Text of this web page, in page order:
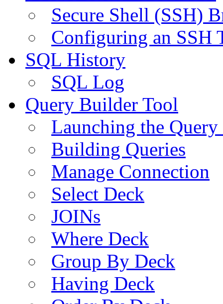
Secure Shell (SSH)
Configuring an SSH
SQL History
SQL Log
Query Builder Tool
Launching the
Building Queries
Manage Connection
Select Deck
JOINs
Where Deck
Group By Deck
Having Deck